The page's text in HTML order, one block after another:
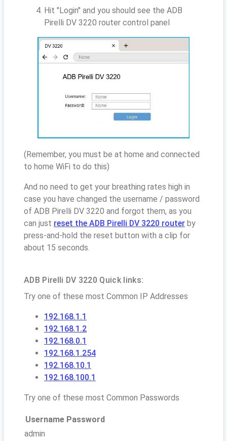
Hit "Login" and you should see the ADB
Pirelli DV 3220 router control panel
(Remember, you must be at home and connected
to home WiFi to do this)
And no need to get your breathing rates high in
case you have changed the username / password
of ADB Pirelli DV 3220 and forgot them, as you
can just reset the ADB Pirelli DV 3220 router by
press-and-hold the reset button with a clip for
about 15 seconds.
ADB Pirelli DV 3220 Quick links:
Try one of these most Common IP Addresses
192.168.1.1
192.168.1.2
192.168.0.1
192.168.1.254
192.168.10.1
192.168.100.1
Try one of these most Common Passwords
Username Password
admin